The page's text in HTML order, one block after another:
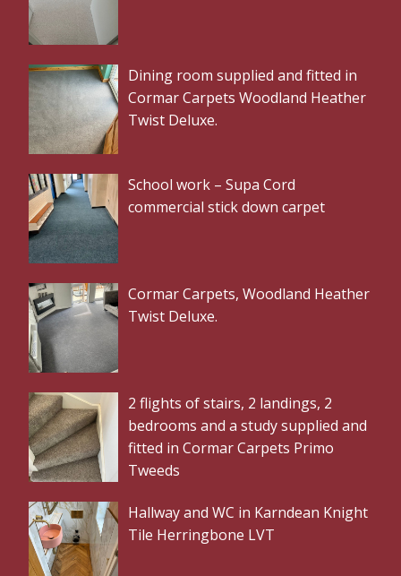
Dining room supplied and fitted in
Cormar Carpets Woodland Heather
Twist Deluxe.
School work – Supa Cord
commercial stick down carpet
Cormar Carpets, Woodland Heather
Twist Deluxe.
2 flights of stairs, 2 landings, 2
bedrooms and a study supplied and
fitted in Cormar Carpets Primo
Tweeds
Hallway and WC in Karndean Knight
Tile Herringbone LVT